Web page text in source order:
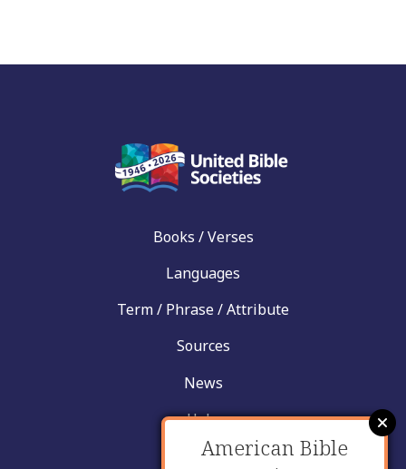
Books / Verses
Languages
Term / Phrase / Attribute
Sources
News
Help
Contact
American Bible